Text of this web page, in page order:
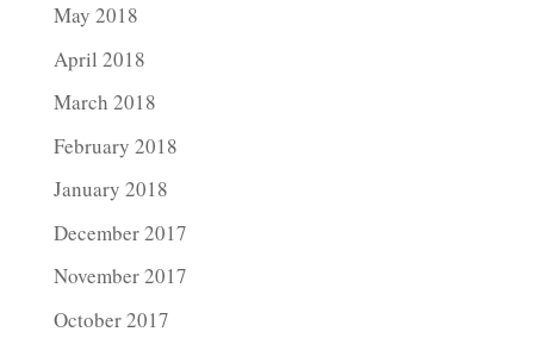
May 2018
April 2018
March 2018
February 2018
January 2018
December 2017
November 2017
October 2017